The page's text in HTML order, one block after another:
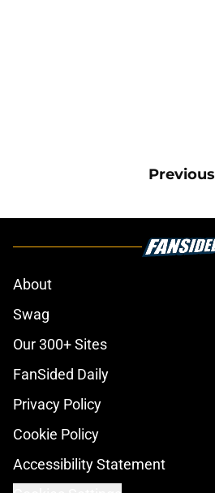
Previous
About
Swag
Our 300+ Sites
FanSided Daily
Privacy Policy
Cookie Policy
Accessibility Statement